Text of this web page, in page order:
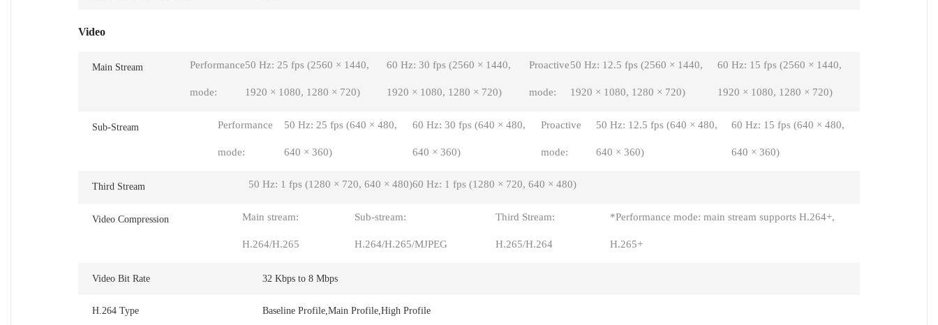
Video
Main Stream Performance
mode:
50 Hz: 25 fps (2560 × 1440,
1920 × 1080, 1280 × 720)
60 Hz: 30 fps (2560 × 1440,
1920 × 1080, 1280 × 720)
Proactive
mode:
50 Hz: 12.5 fps (2560 × 1440,
1920 × 1080, 1280 × 720)
60 Hz: 15 fps (2560 × 1440,
1920 × 1080, 1280 × 720)
Sub-Stream Performance
mode:
50 Hz: 25 fps (640 × 480,
640 × 360)
60 Hz: 30 fps (640 × 480,
640 × 360)
Proactive
mode:
50 Hz: 12.5 fps (640 × 480,
640 × 360)
60 Hz: 15 fps (640 × 480,
640 × 360)
Third Stream 50 Hz: 1 fps (1280 × 720, 640 × 480)60 Hz: 1 fps (1280 × 720, 640 × 480)
Video Compression Main stream:
H.264/H.265
Sub-stream:
H.264/H.265/MJPEG
Third Stream:
H.265/H.264
*Performance mode: main stream supports H.264+,
H.265+
Video Bit Rate 32 Kbps to 8 Mbps
H.264 Type Baseline Profile,Main Profile,High Profile